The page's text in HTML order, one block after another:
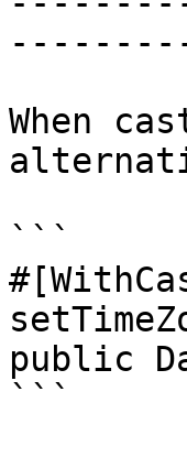
When
```
public
```